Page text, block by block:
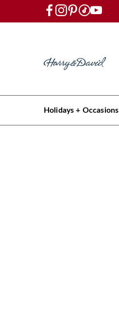
Holidays + Occasions